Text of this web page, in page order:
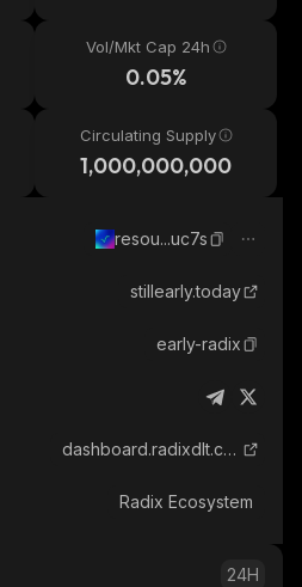
Vol/Mkt Cap 24h
0.05%
Circulating Supply
1,000,000,000
resou...uc7s
stillearly.today
early-radix
dashboard.radixdlt.com
Radix Ecosystem
24H